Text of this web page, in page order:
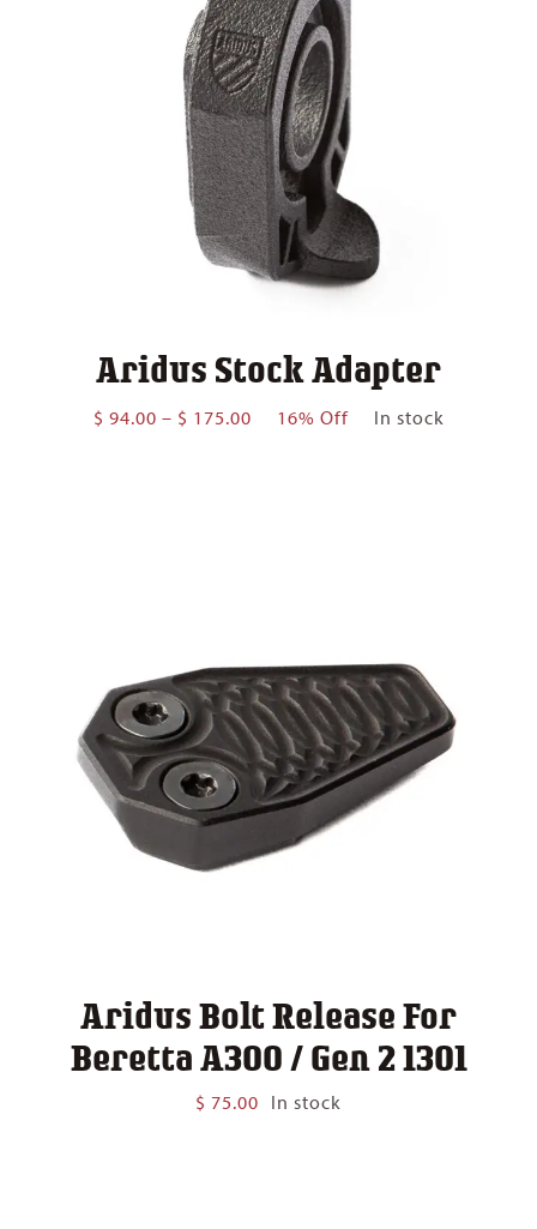
Aridus Stock Adapter
$ 94.00 – $ 175.00Price16% Off In stock
Aridus Bolt Release For
Beretta A300 / Gen 2 1301
$ 75.00 In stock